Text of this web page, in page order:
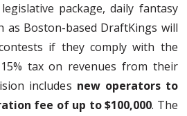
package, daily fantasy
as Boston-based DraftKings will
if they comply with the
tax on revenues from their
includes new operators to
fee of up to $100,000. The